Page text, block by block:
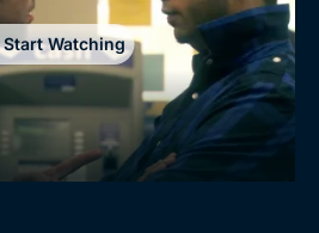
Start Watching